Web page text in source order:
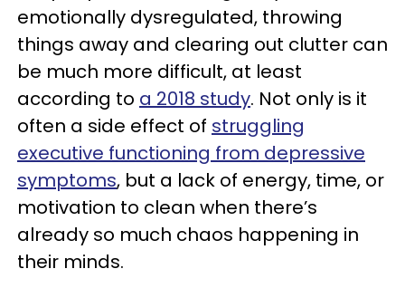
emotionally dysregulated, throwing
things away and clearing out clutter can
be much more difficult, at least
according to a 2018 study. Not only is it
often a side effect of struggling
executive functioning from depressive
symptoms, but a lack of energy, time, or
motivation to clean when there’s
already so much chaos happening in
their minds.